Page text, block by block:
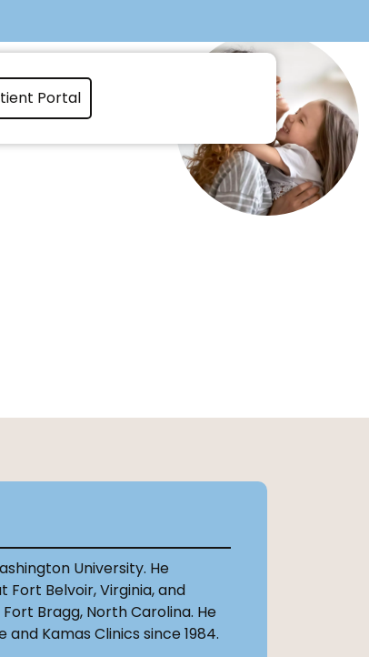
Portal
University. He
Fort Belvoir, Virginia, and
Bragg, North Carolina. He
Kamas Clinics since 1984.